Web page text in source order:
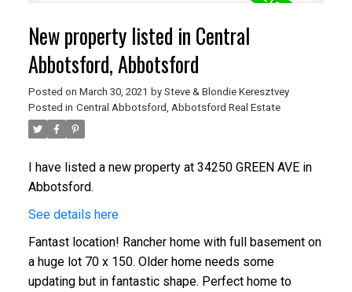
New property listed in Central
Abbotsford, Abbotsford
Posted on March 30, 2021 by Steve & Blondie Keresztvey
Posted in Central Abbotsford, Abbotsford Real Estate
I have listed a new property at 34250 GREEN AVE in
Abbotsford.
See details here
Fantast location! Rancher home with full basement on
a huge lot 70 x 150. Older home needs some
updating but in fantastic shape. Perfect home to